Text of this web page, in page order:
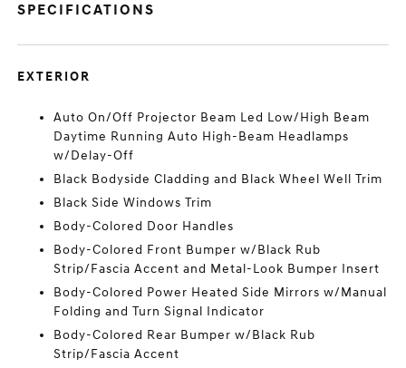
SPECIFICATIONS
EXTERIOR
Auto On/Off Projector Beam Led Low/High Beam
Daytime Running Auto High-Beam Headlamps
w/Delay-Off
Black Bodyside Cladding and Black Wheel Well Trim
Black Side Windows Trim
Body-Colored Door Handles
Body-Colored Front Bumper w/Black Rub
Strip/Fascia Accent and Metal-Look Bumper Insert
Body-Colored Power Heated Side Mirrors w/Manual
Folding and Turn Signal Indicator
Body-Colored Rear Bumper w/Black Rub
Strip/Fascia Accent